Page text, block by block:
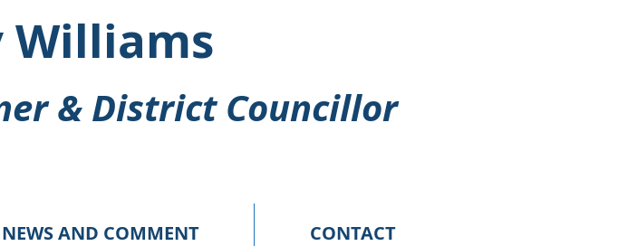
Williams
& District Councillor
NEWS AND COMMENT CONTACT